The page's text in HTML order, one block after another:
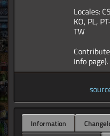
Locales:
KO, PL,
TW
Information